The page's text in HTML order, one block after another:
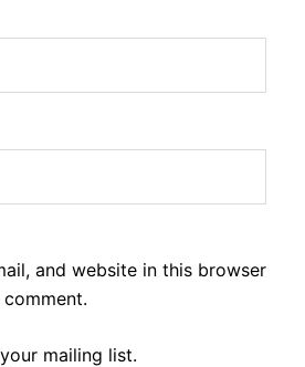
and website in this browser
mailing list.